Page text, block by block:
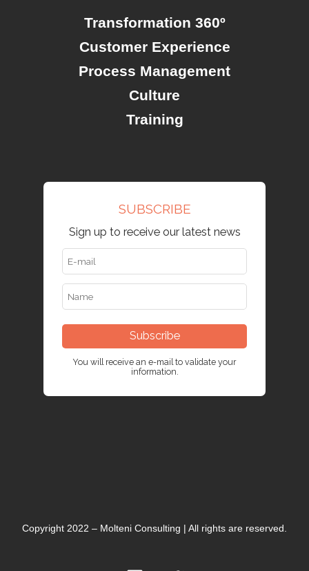
Transformation 360º
Customer Experience
Process Management
Culture
Training
SUBSCRIBE
Sign up to receive our latest news
Subscribe
You will receive an e-mail to validate your
information.
Copyright 2022 – Molteni Consulting | All rights are reserved.